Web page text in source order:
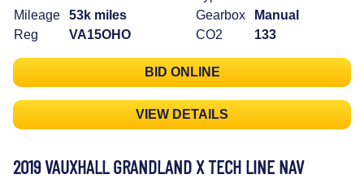
Mileage
53k miles
Reg
VA15OHO
Gearbox
Manual
CO2
133
BID ONLINE
VIEW DETAILS
2019 VAUXHALL GRANDLAND X TECH LINE NAV